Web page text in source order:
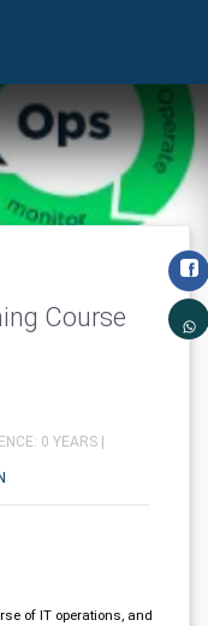
Course
0 YEARS |
of IT operations, and